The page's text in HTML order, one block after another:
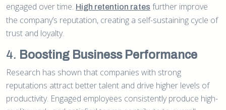
engaged over time. High retention rates further improve
the company’s reputation, creating a self-sustaining cycle of
trust and loyalty.
4. Boosting Business Performance
Research has shown that companies with strong
reputations attract better talent and drive higher levels of
productivity. Engaged employees consistently produce high-